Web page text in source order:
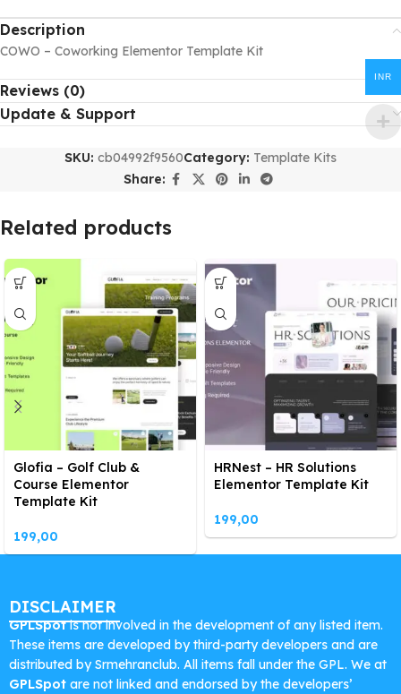
Description
COWO – Coworking Elementor Template Kit
Reviews (0)
Update & Support
SKU: cb04992f9560Category: Template Kits
Share:
Related products
Glofia – Golf Club &
Course Elementor
Template Kit
199,00
HRNest – HR Solutions
Elementor Template Kit
199,00
DISCLAIMER
GPLSpotis not involved in the development of any listed item.
These items are developed by third-party developers and are
distributed by Srmehranclub. All items fall under the GPL. We at
GPLSpot are not linked and endorsed by the developers’
INR